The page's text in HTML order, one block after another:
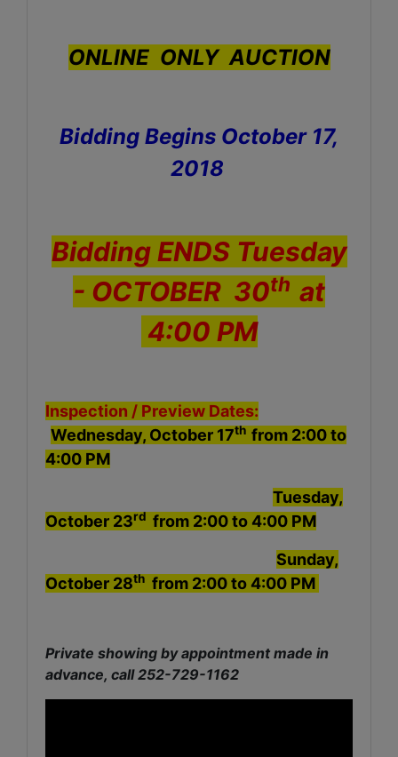
ONLINE ONLY AUCTION
Bidding Begins October 17,
2018
Bidding ENDS Tuesday
- OCTOBER 30that
4:00 PM
Inspection / Preview Dates:
Wednesday, October 17thfrom 2:00 to
4:00 PM
Tuesday,
October 23rd from 2:00 to 4:00 PM
Sunday,
October 28th from 2:00 to 4:00 PM
Private showing by appointment made in
advance, call 252-729-1162